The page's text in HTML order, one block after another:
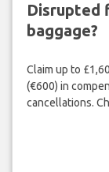
Disrupted
baggage?
Claim up to
(€600) in
cancellations.